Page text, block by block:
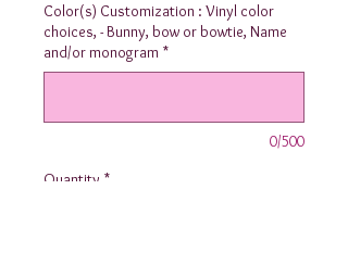
Color(s) Customization : Vinyl color
choices, - Bunny, bow or bowtie, Name
and/or monogram *
0/500
Quantity *